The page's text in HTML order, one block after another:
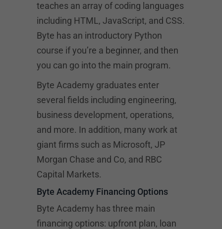
teaches an array of coding languages
including HTML, JavaScript, and CSS.
Byte has an introductory Python
course if you’re a beginner, and then
you can go into the main program.
Byte Academy graduates enter
several fields including engineering,
business development, operations,
and more. In addition, many work at
giant firms such as Microsoft, JP
Morgan Chase and Co, and RBC
Capital Markets.
Byte Academy Financing Options
Byte Academy has three main
financing options: upfront plan, loan